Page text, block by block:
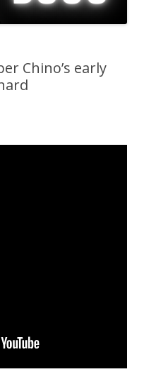
Chino’s early